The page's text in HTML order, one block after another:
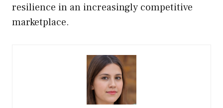
resilience in an increasingly competitive
marketplace.